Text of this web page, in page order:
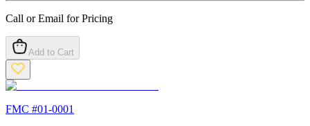
Call or Email for Pricing
Add to Cart
FMC #01-0001